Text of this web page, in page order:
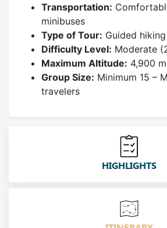
Transportation:
minibuses
Type of Tour: Guided
Difficulty Level: Moderate
Maximum Altitude: 4,900
Group Size: Minimum 15 –
travelers
HIGHLIGHTS